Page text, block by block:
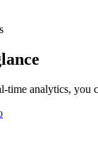
time analytics, you